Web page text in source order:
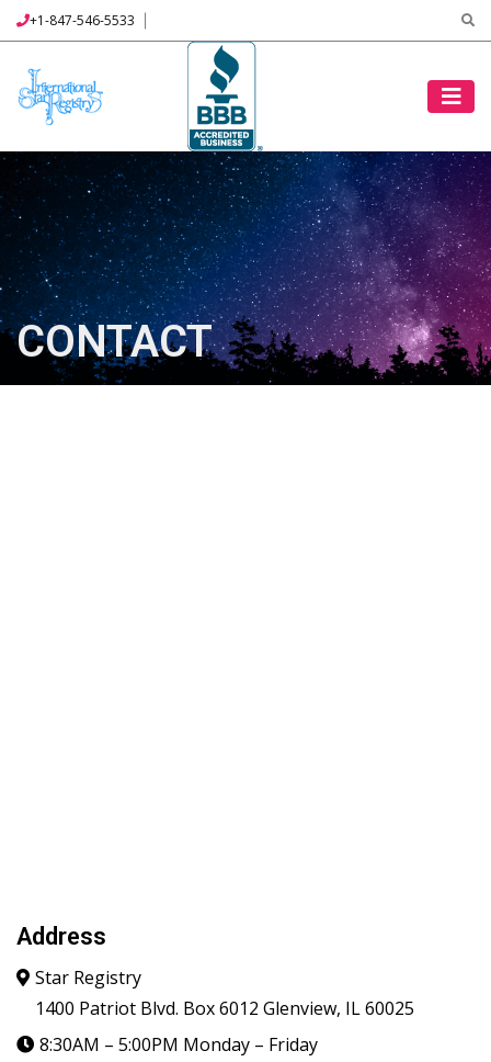
+1-847-546-5533
CONTACT
Address
Star Registry
1400 Patriot Blvd. Box 6012 Glenview, IL 60025
8:30AM – 5:00PM Monday – Friday